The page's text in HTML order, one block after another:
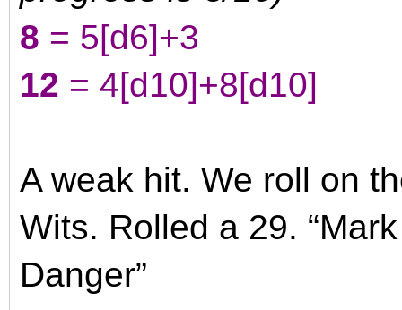
8 = 5[d6]+3
12 = 4[d10]+8[d10]
A weak hit. We roll on
Wits. Rolled a 29.
Danger”